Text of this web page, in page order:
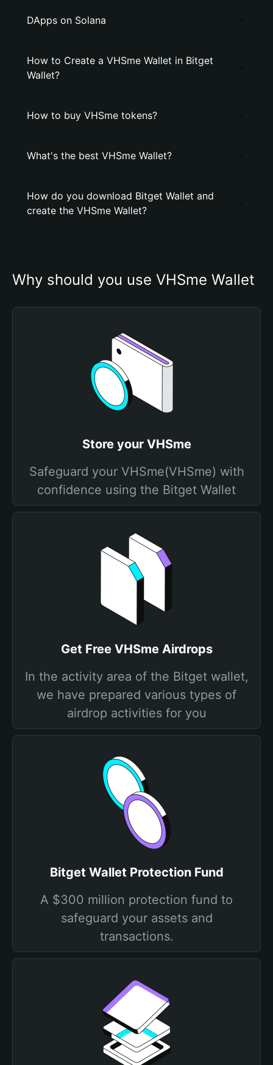
DApps on Solana
How to Create a VHSme Wallet in Bitget
Wallet?
How to buy VHSme tokens?
What's the best VHSme Wallet?
How do you download Bitget Wallet and
create the VHSme Wallet?
Why should you use VHSme Wallet
Store your VHSme
Safeguard your VHSme(VHSme) with
confidence using the Bitget Wallet
Get Free VHSme Airdrops
In the activity area of the Bitget wallet,
we have prepared various types of
airdrop activities for you
Bitget Wallet Protection Fund
A $300 million protection fund to
safeguard your assets and
transactions.